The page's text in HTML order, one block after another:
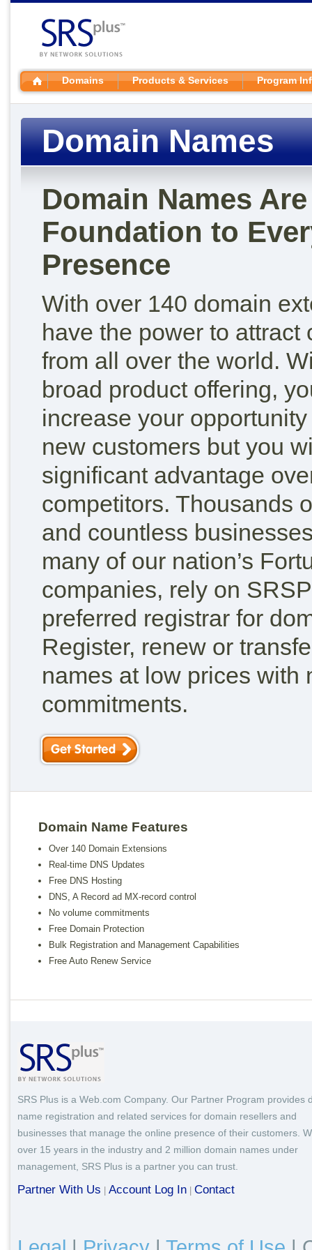
Domains Products & Services Program
Domain Names
Domain Names
Foundation to
Presence
With over 140 domain
have the power to attract
from all over the world.
broad product offering,
increase your
new customers but you
significant advantage
competitors. Thousands
and countless
many of our nation’s
companies, rely on
preferred registrar for
Register, renew or
names at low prices with
commitments.
Domain Name Features
Over 140 Domain Extensions
Real-time DNS Updates
Free DNS Hosting
DNS, A Record ad MX-record control
No volume commitments
Free Domain Protection
Bulk Registration and Management Capabilities
Free Auto Renew Service
SRS Plus is a Web.com Company. Our Partner Program provides
name registration and related services for domain resellers and
businesses that manage the online presence of their customers.
over 15 years in the industry and 2 million domain names under
management, SRS Plus is a partner you can trust.
Partner With Us Account Log In Contact